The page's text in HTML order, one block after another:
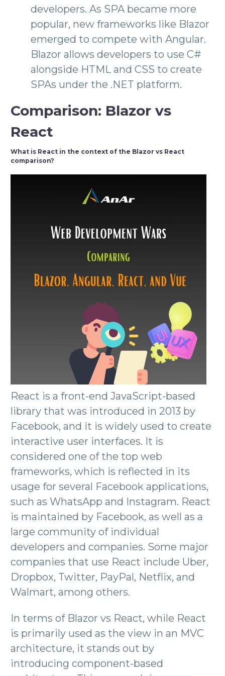
developers. As SPA became more
popular, new frameworks like Blazor
emerged to compete with Angular.
Blazor allows developers to use C#
alongside HTML and CSS to create
SPAs under the .NET platform.
Comparison: Blazor vs
React
What is React in the context of the Blazor vs React
comparison?
React is a front-end JavaScript-based
library that was introduced in 2013 by
Facebook, and it is widely used to create
interactive user interfaces. It is
considered one of the top web
frameworks, which is reflected in its
usage for several Facebook applications,
such as WhatsApp and Instagram. React
is maintained by Facebook, as well as a
large community of individual
developers and companies. Some major
companies that use React include Uber,
Dropbox, Twitter, PayPal, Netflix, and
Walmart, among others.
In terms of Blazor vs React, while React
is primarily used as the view in an MVC
architecture, it stands out by
introducing component-based